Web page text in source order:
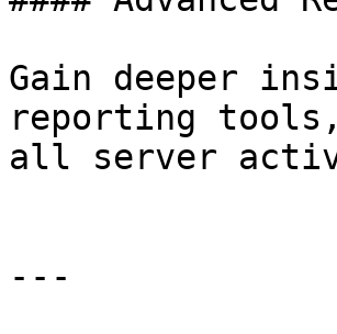
Gain deeper
reporting
all server
---